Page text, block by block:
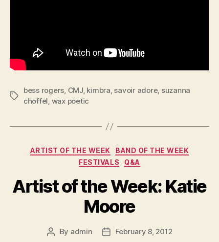
Tags
bess rogers, CMJ, kimbra, savoir adore, suzanna
choffel, wax poetic
Categories
ARTIST OF THE WEEK
BAND OF THE WEEK
FESTIVALS
Q&A
Artist of the Week: Katie
Moore
Post
By admin
PostFebruary 8, 2012